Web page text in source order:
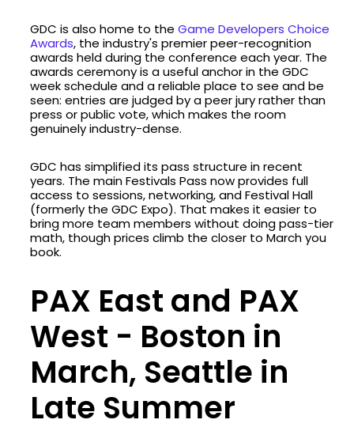
GDC is also home to the Game Developers Choice
Awards, the industry's premier peer-recognition
awards held during the conference each year. The
awards ceremony is a useful anchor in the GDC
week schedule and a reliable place to see and be
seen: entries are judged by a peer jury rather than
press or public vote, which makes the room
genuinely industry-dense.
GDC has simplified its pass structure in recent
years. The main Festivals Pass now provides full
access to sessions, networking, and Festival Hall
(formerly the GDC Expo). That makes it easier to
bring more team members without doing pass-tier
math, though prices climb the closer to March you
book.
PAX East and PAX
West - Boston in
March, Seattle in
Late Summer